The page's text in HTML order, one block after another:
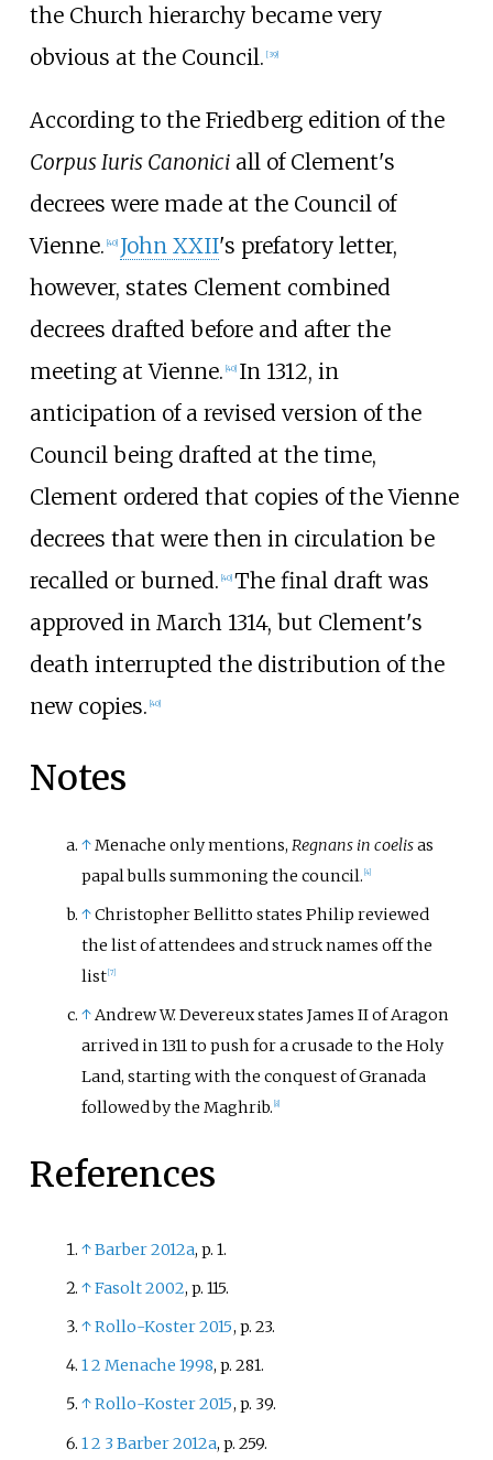
the Church hierarchy became very
obvious at the Council. [39]
According to the Friedberg edition of the
Corpus Iuris Canoniciall of Clement's
decrees were made at the Council of
Vienne. [40] John XXII's prefatory letter,
however, states Clement combined
decrees drafted before and after the
meeting at Vienne. [40] In 1312, in
anticipation of a revised version of the
Council being drafted at the time,
Clement ordered that copies of the Vienne
decrees that were then in circulation be
recalled or burned. [40] The final draft was
approved in March 1314, but Clement's
death interrupted the distribution of the
new copies. [40]
Notes
↑Menache only mentions,Regnans in coelisas
papal bulls summoning the council. [4]
↑Christopher Bellitto states Philip reviewed
the list of attendees and struck names off the
list [7
↑Andrew W. Devereux states James II of Aragon
arrived in 1311 to push for a crusade to the Holy
Land, starting with the conquest of Granada
followed by the Maghrib. [8]
References
↑Barber 2012a, p. 1.
↑Fasolt 2002, p. 115.
↑Rollo-Koster 2015, p. 23.
12Menache 1998, p. 281.
↑Rollo-Koster 2015, p. 39.
12 3Barber 2012a, p. 259.